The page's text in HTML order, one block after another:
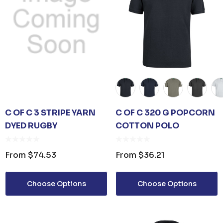
C OF C 3 STRIPE YARN
DYED RUGBY
From $74.53
Choose Options
C OF C 320 G POPCORN
COTTON POLO
From $36.21
Choose Options